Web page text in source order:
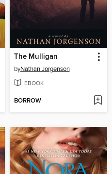
The Mulligan
byNathan Jorgenson
EBOOK
BORROW